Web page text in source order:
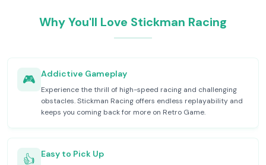
Why You'll Love Stickman Racing
🎮 Addictive Gameplay
Experience the thrill of high-speed racing and challenging
obstacles. Stickman Racing offers endless replayability and
keeps you coming back for more on Retro Game.
👍 Easy to Pick Up